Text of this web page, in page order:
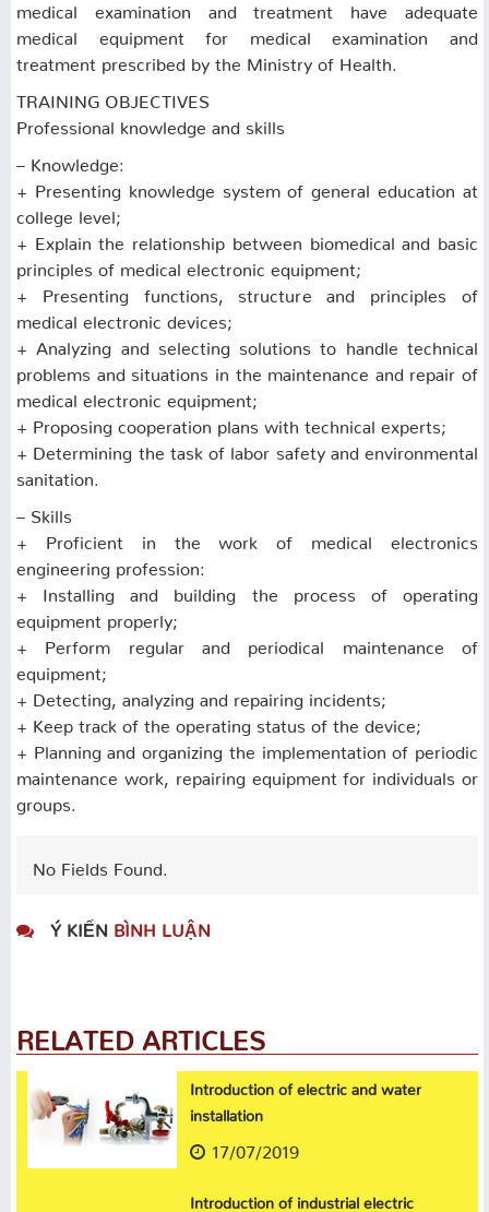
medical examination and treatment have adequate
medical equipment for medical examination and
treatment prescribed by the Ministry of Health.
TRAINING OBJECTIVES
Professional knowledge and skills
– Knowledge:
+ Presenting knowledge system of general education at
college level;
+ Explain the relationship between biomedical and basic
principles of medical electronic equipment;
+ Presenting functions, structure and principles of
medical electronic devices;
+ Analyzing and selecting solutions to handle technical
problems and situations in the maintenance and repair of
medical electronic equipment;
+ Proposing cooperation plans with technical experts;
+ Determining the task of labor safety and environmental
sanitation.
– Skills
+ Proficient in the work of medical electronics
engineering profession:
+ Installing and building the process of operating
equipment properly;
+ Perform regular and periodical maintenance of
equipment;
+ Detecting, analyzing and repairing incidents;
+ Keep track of the operating status of the device;
+ Planning and organizing the implementation of periodic
maintenance work, repairing equipment for individuals or
groups.
No Fields Found.
Ý KIẾN BÌNH LUẬN
RELATED ARTICLES
Introduction of electric and water
installation
17/07/2019
Introduction of industrial electric